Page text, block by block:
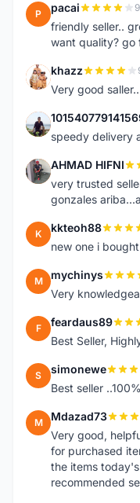
P pacai
friendly seller..
want quality? go
K khazz
Very good
1
speedy delivery
A AHMAD HIFNI
very trusted
gonzales
K kkteoh88
new one i
M mychinys
Very
F feardaus89
Best Seller,
S simonewe
Best seller ..100%
M Mdazad73
Very good,
for purchased
the items
recommended